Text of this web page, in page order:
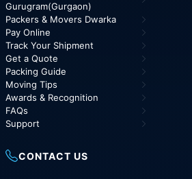
Gurugram(Gurgaon)
Packers & Movers Dwarka
Pay Online
Track Your Shipment
Get a Quote
Packing Guide
Moving Tips
Awards & Recognition
FAQs
Support
CONTACT US